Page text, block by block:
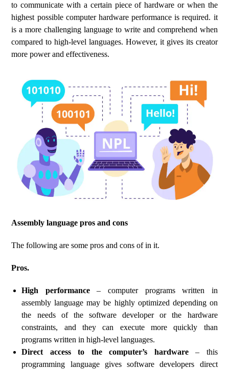
to communicate with a certain piece of hardware or when the
highest possible computer hardware performance is required. it
is a more challenging language to write and comprehend when
compared to high-level languages. However, it gives its creator
more power and effectiveness.
Assembly language pros and cons
The following are some pros and cons of in it.
Pros.
High performance– computer programs written in
assembly language may be highly optimized depending on
the needs of the software developer or the hardware
constraints, and they can execute more quickly than
programs written in high-level languages.
Direct access to the computer’s hardware– this
programming language gives software developers direct